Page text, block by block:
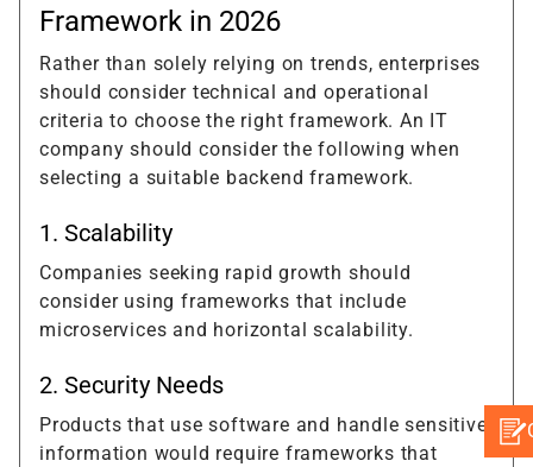
Framework in 2026
Rather than solely relying on trends, enterprises
should consider technical and operational
criteria to choose the right framework. An IT
company should consider the following when
selecting a suitable backend framework.
1. Scalability
Companies seeking rapid growth should
consider using frameworks that include
microservices and horizontal scalability.
2. Security Needs
Products that use software and handle sensitive
information would require frameworks that